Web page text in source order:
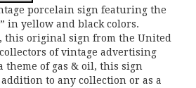
porcelain sign featuring the
in yellow and black colors.
this original sign from the United
of vintage advertising
theme of gas & oil, this sign
to any collection or as a